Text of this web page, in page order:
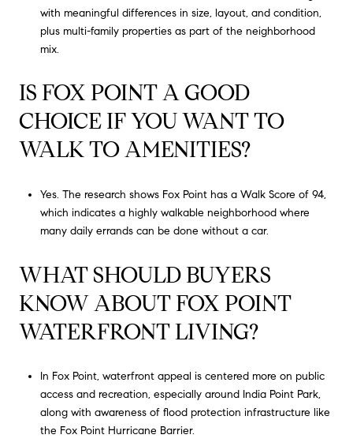
with meaningful differences in size, layout, and condition,
plus multi-family properties as part of the neighborhood
mix.
IS FOX POINT A GOOD
CHOICE IF YOU WANT TO
WALK TO AMENITIES?
Yes. The research shows Fox Point has a Walk Score of 94,
which indicates a highly walkable neighborhood where
many daily errands can be done without a car.
WHAT SHOULD BUYERS
KNOW ABOUT FOX POINT
WATERFRONT LIVING?
In Fox Point, waterfront appeal is centered more on public
access and recreation, especially around India Point Park,
along with awareness of flood protection infrastructure like
the Fox Point Hurricane Barrier.